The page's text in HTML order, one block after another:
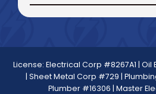
License: Electrical Corp #8267A1 | Oil
| Sheet Metal Corp #729 |
Plumber #16306 | Master